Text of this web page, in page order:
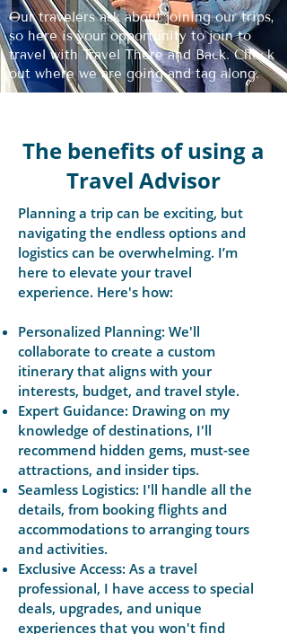
Our travelers ask about joining our trips,
so here is your opportunity to join to
travel with Travel There and Back. Check
out where we are going and tag along.
The benefits of using a
Travel Advisor
Planning a trip can be exciting, but
navigating the endless options and
logistics can be overwhelming. I’m
here to elevate your travel
experience. Here's how:
Personalized Planning: We'll
collaborate to create a custom
itinerary that aligns with your
interests, budget, and travel style.
Expert Guidance: Drawing on my
knowledge of destinations, I'll
recommend hidden gems, must-see
attractions, and insider tips.
Seamless Logistics: I'll handle all the
details, from booking flights and
accommodations to arranging tours
and activities.
Exclusive Access: As a travel
professional, I have access to special
deals, upgrades, and unique
experiences that you won't find